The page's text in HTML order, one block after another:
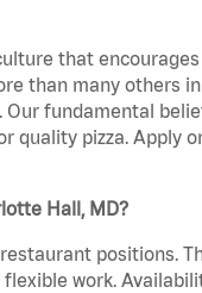
that
than many others
fundamental
quality pizza. Apply
Hall, MD?
positions.
work.